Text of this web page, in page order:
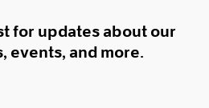
for updates about our
events, and more.